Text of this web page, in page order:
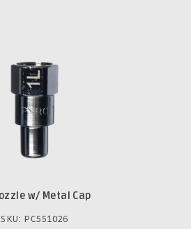
w/ Metal Cap
SKU: PC551026